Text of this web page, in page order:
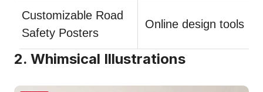
Customizable Road
Safety Posters
Online design tools
2. Whimsical Illustrations